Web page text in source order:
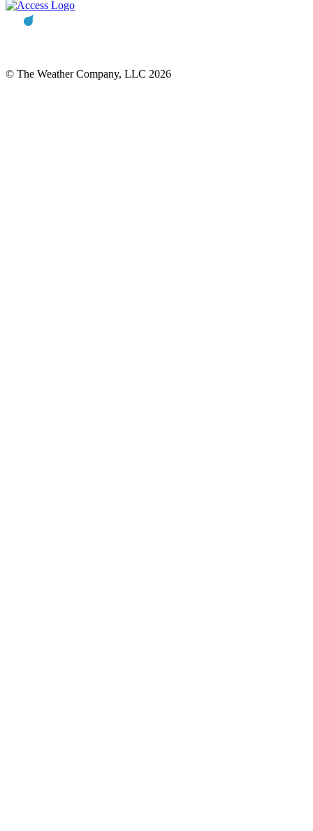
© The Weather Company, LLC 2026